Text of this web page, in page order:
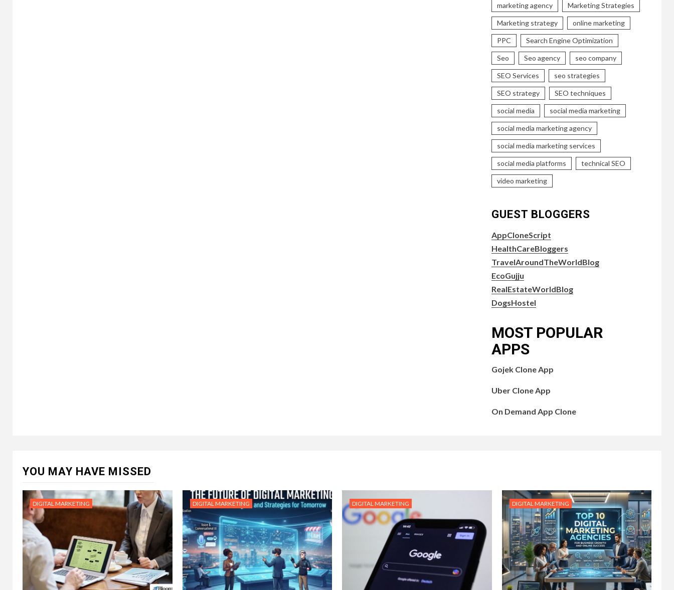
marketing agency Marketing Strategies
Marketing strategy online marketing
PPC Search Engine Optimization
Seo Seo agency seo company
SEO Services seo strategies
SEO strategy SEO techniques
social media social media marketing
social media marketing agency
social media marketing services
social media platforms technical SEO
video marketing
GUEST BLOGGERS
AppCloneScript
HealthCareBloggers
TravelAroundTheWorldBlog
EcoGujju
RealEstateWorldBlog
DogsHostel
MOST POPULAR
APPS
Gojek Clone App
Uber Clone App
On Demand App Clone
YOU MAY HAVE MISSED
DIGITAL MARKETING DIGITAL MARKETING DIGITAL MARKETING DIGITAL MARKETING